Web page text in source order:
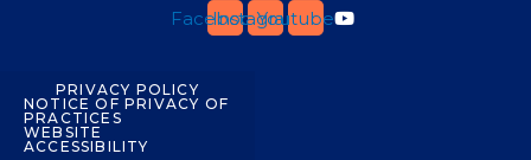
Facebook
Instagram
Youtube
PRIVACY POLICY
NOTICE OF PRIVACY OF
PRACTICES
WEBSITE
ACCESSIBILITY